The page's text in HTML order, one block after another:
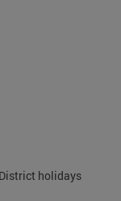
holidays